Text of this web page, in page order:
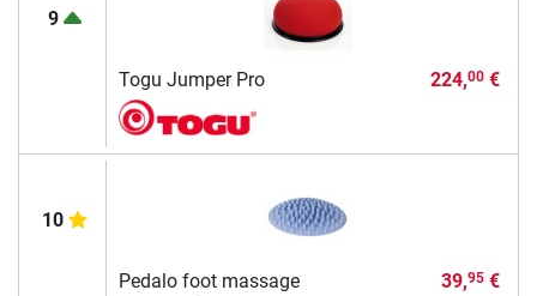
9
Togu Jumper Pro 224,00€
10
Pedalo foot massage
39,95€